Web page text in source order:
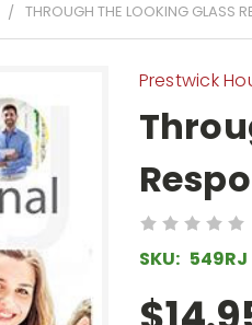
THROUGH THE LOOKING GLASS
Prestwick
SKU: 549RJ